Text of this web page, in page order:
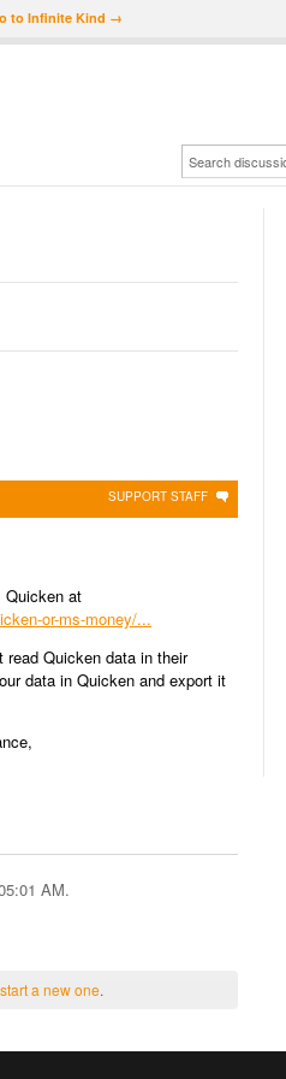
to Infinite Kind →
SUPPORT STAFF
Quicken at
or-ms-money/...
Quicken data in their
data in Quicken and export it
AM.
start a new one.